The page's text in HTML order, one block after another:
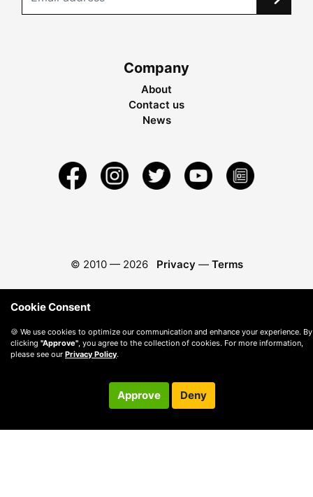
Company
About
Contact us
News
© 2010 — 2026 Privacy — Terms
Cookie Consent
🍪 We use cookies to optimize our communication and enhance your experience. By
clicking "Approve" , you agree to the collection of cookies. For more information,
please see our Privacy Policy.
Approve Deny